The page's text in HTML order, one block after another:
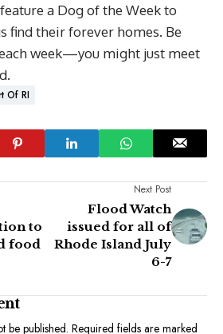
a Dog of the Week to
find their forever homes. Be
week—you might just meet
Of RI
to
food
Next Post
Flood Watch
issued for all of
Rhode Island July
6-7
be published. Required fields are marked